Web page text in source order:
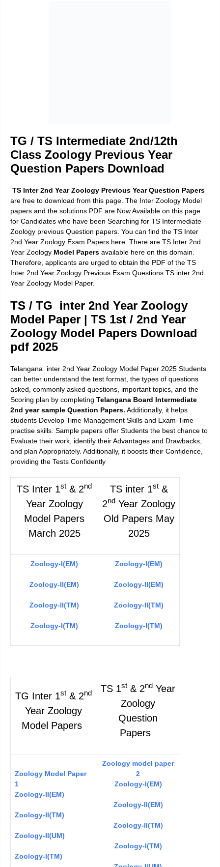
TG / TS Intermediate 2nd/12th
Class Zoology Previous Year
Question Papers Download
TS Inter 2nd Year Zoology Previous Year Question Papers
are free to download from this page. The Inter Zoology Model
papers and the solutions PDF are Now Available on this page
for Candidates who have been Searching for TS Intermediate
Zoology previous Question papers. You can find the TS Inter
2nd Year Zoology Exam Papers here. There are TS Inter 2nd
Year Zoology Model Papers available here on this domain.
Therefore, applicants are urged to obtain the PDF of the TS
Inter 2nd Year Zoology Previous Exam Questions.TS inter 2nd
Year Zoology Model Paper.
TS / TG inter 2nd Year Zoology
Model Paper | TS 1st / 2nd Year
Zoology Model Papers Download
pdf 2025
Telangana inter 2nd Year Zoology Model Paper 2025 Students
can better understand the test format, the types of questions
asked, commonly asked questions, important topics, and the
Scoring plan by completing Telangana Board Intermediate
2nd year sample Question Papers. Additionally, it helps
students Develop Time Management Skills and Exam-Time
practise skills. Sample papers offer Students the best chance to
Evaluate their work, identify their Advantages and Drawbacks,
and plan Appropriately. Additionally, it boosts their Confidence,
providing the Tests Confidently
TS Inter 1st & 2nd
Year Zoology
Model Papers
March 2025
TS inter 1st&
2nd Year Zoology
Old Papers May
2025
Zoology-I(EM)
Zoology-II(EM)
Zoology-II(TM)
Zoology-I(TM)
Zoology-I(EM)
Zoology-II(EM)
Zoology-II(TM)
Zoology-I(TM)
TG Inter 1st& 2nd
Year Zoology
Model Papers
TS 1st & 2nd Year
Zoology
Question
Papers
Zoology Model Paper
1
Zoology-II(EM)
Zoology-II(TM)
Zoology-II(UM)
Zoology-I(TM)
Zoology model paper
2
Zoology-I(EM)
Zoology-II(EM)
Zoology-II(TM)
Zoology-I(TM)